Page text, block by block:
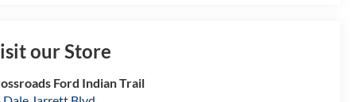
our Store
Ford Indian Trail